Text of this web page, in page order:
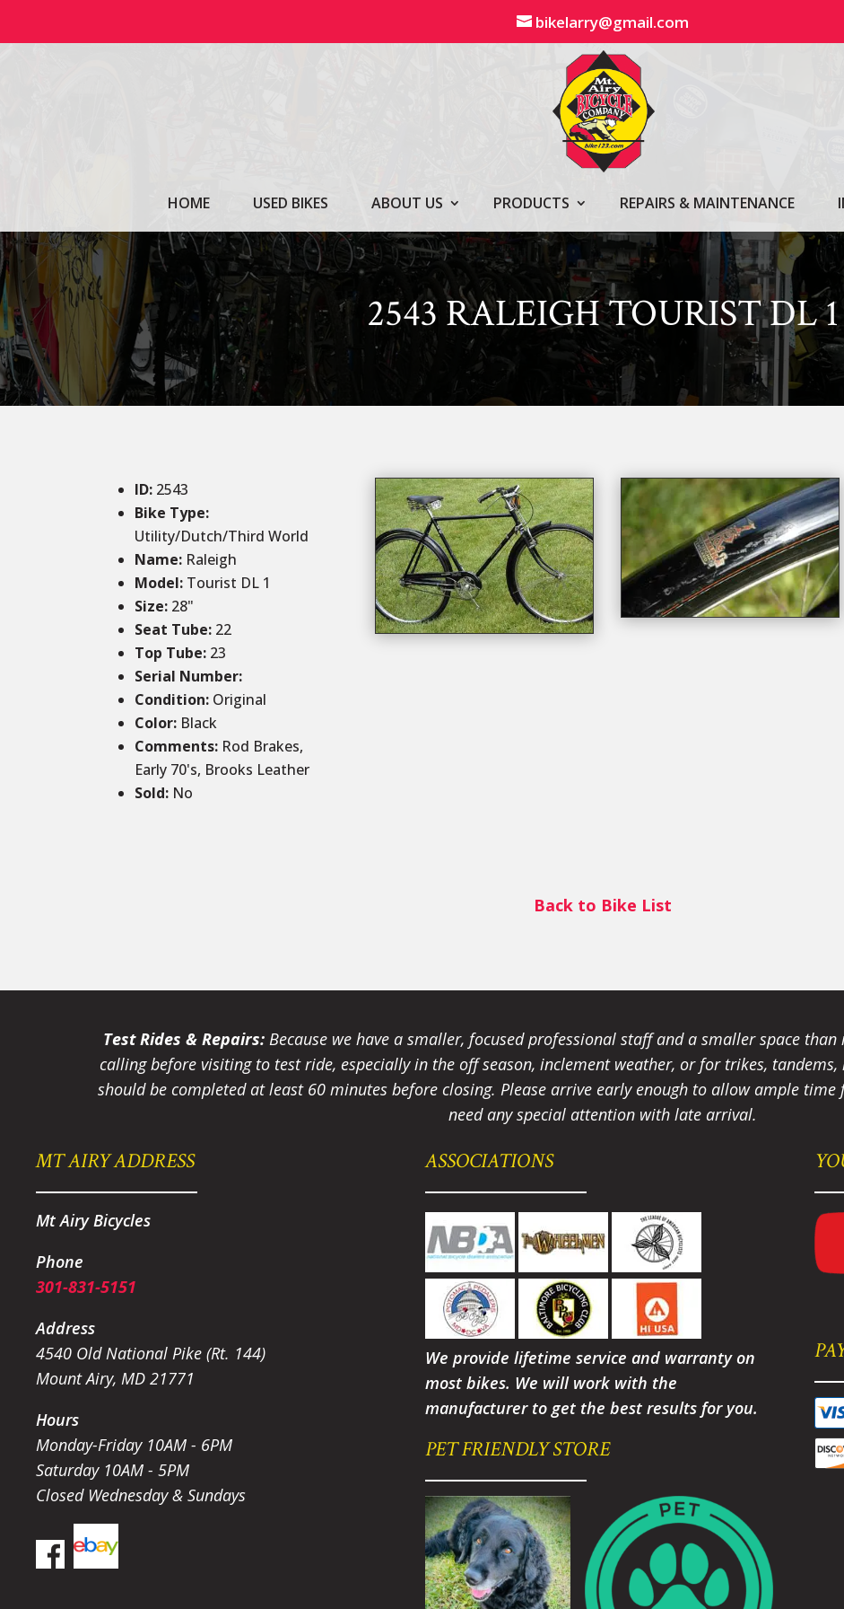
bikelarry@gmail.com
HOME USED BIKES ABOUT US PRODUCTS REPAIRS & MAINTENANCE
2543 RALEIGH TOURIST DL 1
ID: 2543
Bike Type:
Utility/Dutch/Third World
Name: Raleigh
Model: Tourist DL 1
Size: 28"
Seat Tube: 22
Top Tube: 23
Serial Number:
Condition: Original
Color: Black
Comments: Rod Brakes,
Early 70's, Brooks Leather
Sold: No
Back to Bike List
Test Rides & Repairs: Because we have a smaller, focused professional staff and a smaller space
calling before visiting to test ride, especially in the off season, inclement weather, or for trikes, tandems,
should be completed at least 60 minutes before closing. Please arrive early enough to allow ample
need any special attention with late arrival.
MT AIRY ADDRESS
Mt Airy Bicycles
Phone
301-831-5151
Address
4540 Old National Pike (Rt. 144)
Mount Airy, MD 21771
Hours
Monday-Friday 10AM - 6PM
Saturday 10AM - 5PM
Closed Wednesday & Sundays
ASSOCIATIONS
We provide lifetime service and warranty on
most bikes. We will work with the
manufacturer to get the best results for you.
PET FRIENDLY STORE